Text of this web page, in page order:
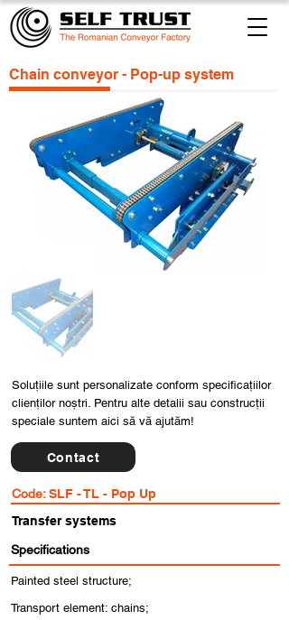
Chain conveyor - Pop-up system
Soluțiile sunt personalizate conform specificațiilor
clienților noștri. Pentru alte detalii sau construcții
speciale suntem aici să vă ajutăm!
Contact
Code:SLF - TL - Pop Up
Transfer systems
Specifications
Painted steel structure;
Transport element: chains;